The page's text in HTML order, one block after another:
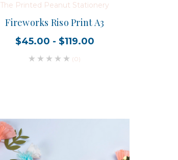
The Printed Peanut Stationery
Fireworks Riso Print A3
$45.00 - $119.00
(0)